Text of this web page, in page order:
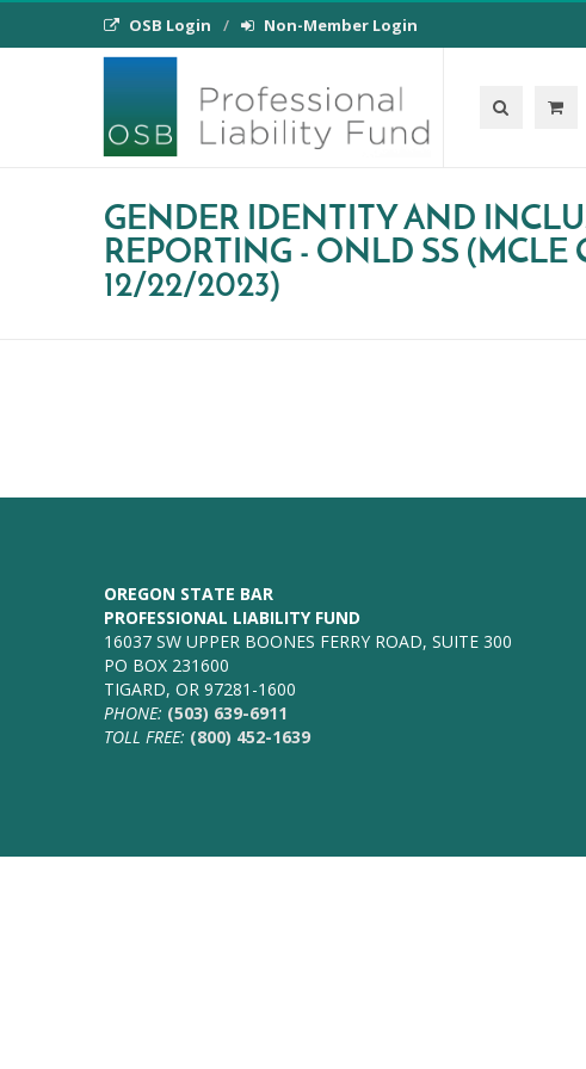
OSB Login Non-Member Login
GENDER IDENTITY AND
REPORTING - ONLD SS (MCLE
12/22/2023)
OREGON STATE BAR
PROFESSIONAL LIABILITY FUND
16037 SW UPPER BOONES FERRY ROAD, SUITE 300
PO BOX 231600
TIGARD, OR 97281-1600
PHONE: (503) 639-6911
TOLL FREE: (800) 452-1639